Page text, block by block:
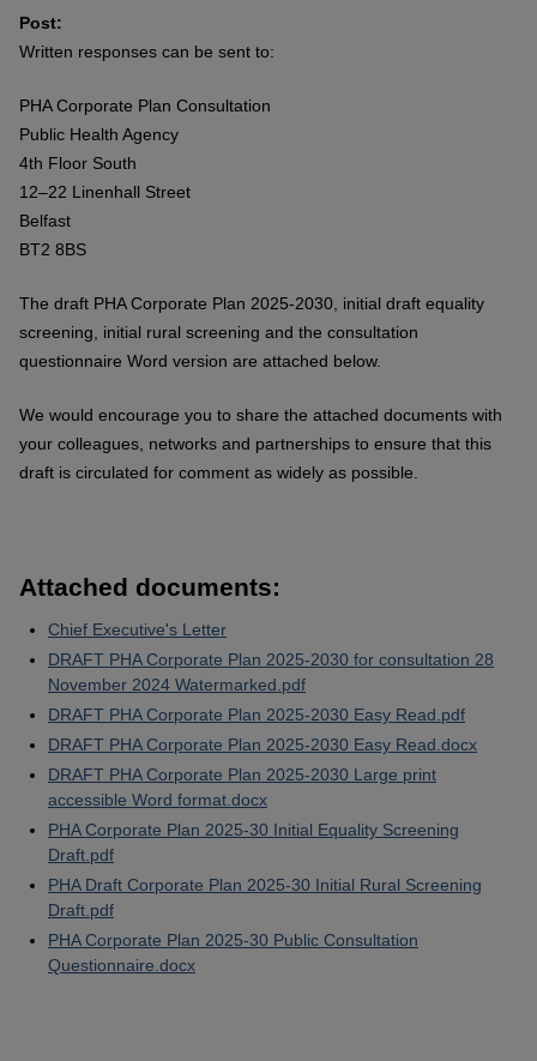
Post:
Written responses can be sent to:
PHA Corporate Plan Consultation
Public Health Agency
4th Floor South
12–22 Linenhall Street
Belfast
BT2 8BS
The draft PHA Corporate Plan 2025-2030, initial draft equality
screening, initial rural screening and the consultation
questionnaire Word version are attached below.
We would encourage you to share the attached documents with
your colleagues, networks and partnerships to ensure that this
draft is circulated for comment as widely as possible.
Attached documents:
Chief Executive's Letter
DRAFT PHA Corporate Plan 2025-2030 for consultation 28
November 2024 Watermarked.pdf
DRAFT PHA Corporate Plan 2025-2030 Easy Read.pdf
DRAFT PHA Corporate Plan 2025-2030 Easy Read.docx
DRAFT PHA Corporate Plan 2025-2030 Large print
accessible Word format.docx
PHA Corporate Plan 2025-30 Initial Equality Screening
Draft.pdf
PHA Draft Corporate Plan 2025-30 Initial Rural Screening
Draft.pdf
PHA Corporate Plan 2025-30 Public Consultation
Questionnaire.docx